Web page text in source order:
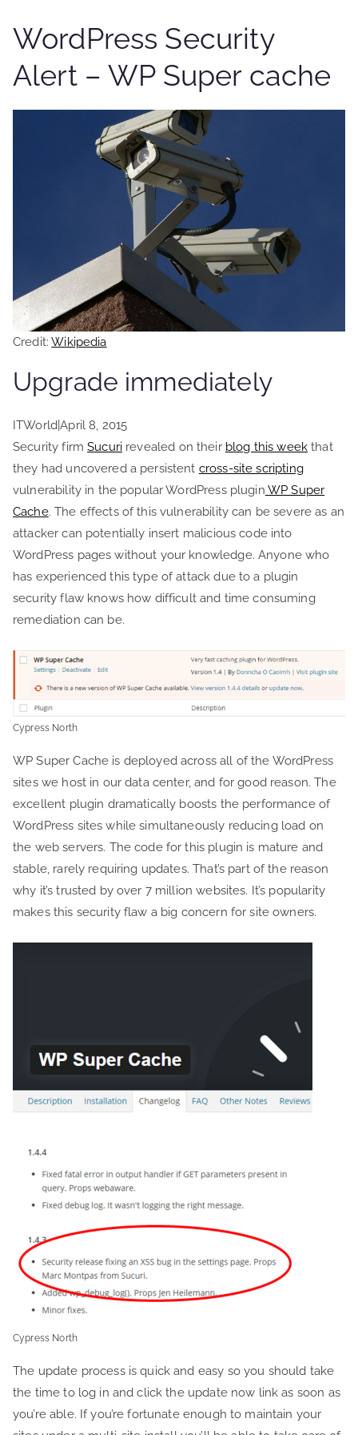
WordPress Security
Alert – WP Super cache
Credit:Wikipedia
Upgrade immediately
ITWorld|April 8, 2015
Security firmSucuri revealed on their blog this weekthat
they had uncovered a persistent cross-site scripting
vulnerability in the popular WordPress plugin WP Super
Cache. The effects of this vulnerability can be severe as an
attacker can potentially insert malicious code into
WordPress pages without your knowledge. Anyone who
has experienced this type of attack due to a plugin
security flaw knows how difficult and time consuming
remediation can be.
Cypress North
WP Super Cache is deployed across all of the WordPress
sites we host in our data center, and for good reason. The
excellent plugin dramatically boosts the performance of
WordPress sites while simultaneously reducing load on
the web servers. The code for this plugin is mature and
stable, rarely requiring updates. That’s part of the reason
why it’s trusted by over 7 million websites. It’s popularity
makes this security flaw a big concern for site owners.
Cypress North
The update process is quick and easy so you should take
the time to log in and click the update now link as soon as
you’re able. If you’re fortunate enough to maintain your